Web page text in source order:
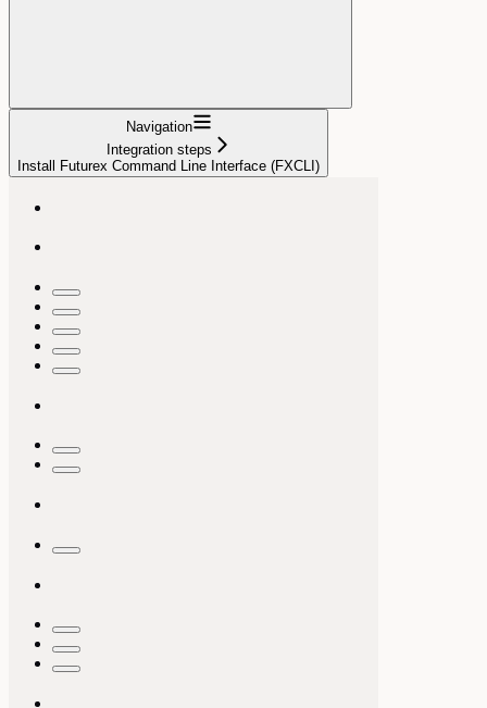
Navigation
Integration steps
Install Futurex Command Line Interface (FXCLI)